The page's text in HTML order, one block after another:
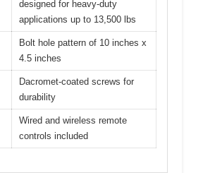
designed for heavy-duty
applications up to 13,500 lbs
Bolt hole pattern of 10 inches x
4.5 inches
Dacromet-coated screws for
durability
Wired and wireless remote
controls included